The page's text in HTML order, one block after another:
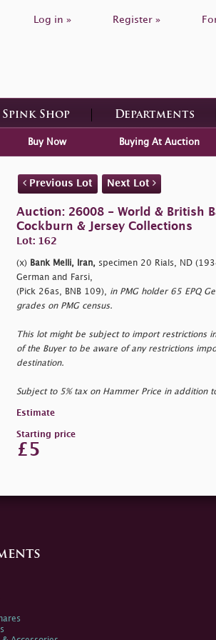
Log in » Register »
Spink Shop Departments
Buy Now Buying At Auction
Previous Lot Next Lot
Auction: 26008 - World & British
Cockburn & Jersey Collections
Lot: 162
(x) Bank Melli, Iran, specimen 20 Rials, ND
German and Farsi,
(Pick 26as, BNB 109),
in PMG holder 65 EPQ
grades on PMG census.
This lot might be subject to import restrictions
of the Buyer to be aware of any restrictions
destination.
Subject to 5% tax on Hammer Price in addition
Estimate
Starting price
£5